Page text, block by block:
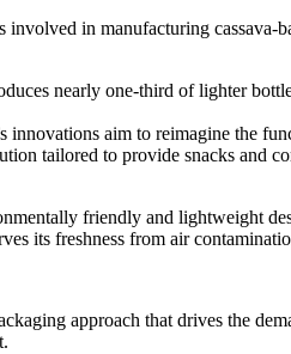
in manufacturing cassava-
nearly one-third of lighter
aim to reimagine the
tailored to provide snacks and
friendly and lightweight
its freshness from air
approach that drives the